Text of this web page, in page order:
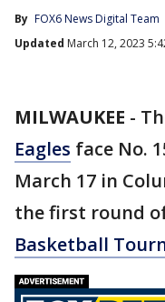
By FOX6 News Digital Team
Updated March 12, 2023
MILWAUKEE -
Eagles face No.
March 17 in
the first round
Basketball